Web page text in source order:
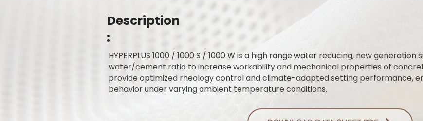
Description
:
HYPERPLUS 1000 / 1000 S / 1000 W is a high range water reducing, new
water/cement ratio to increase workability and mechanical properties of
provide optimized rheology control and climate-adapted setting performance,
behavior under varying ambient temperature conditions.